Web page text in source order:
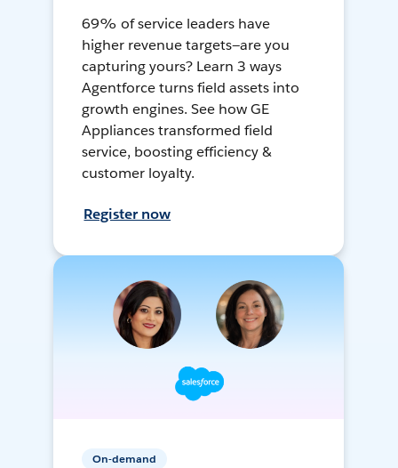
69% of service leaders have
higher revenue targets—are you
capturing yours? Learn 3 ways
Agentforce turns field assets into
growth engines. See how GE
Appliances transformed field
service, boosting efficiency &
customer loyalty.
Register now
On-demand